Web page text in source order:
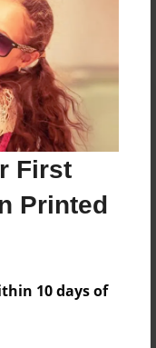
First
Printed
10 days of